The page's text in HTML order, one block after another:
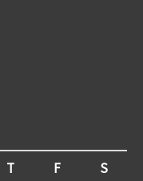
T F
S